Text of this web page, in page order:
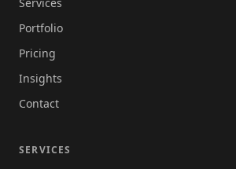
Portfolio
Pricing
Insights
Contact
SERVICES